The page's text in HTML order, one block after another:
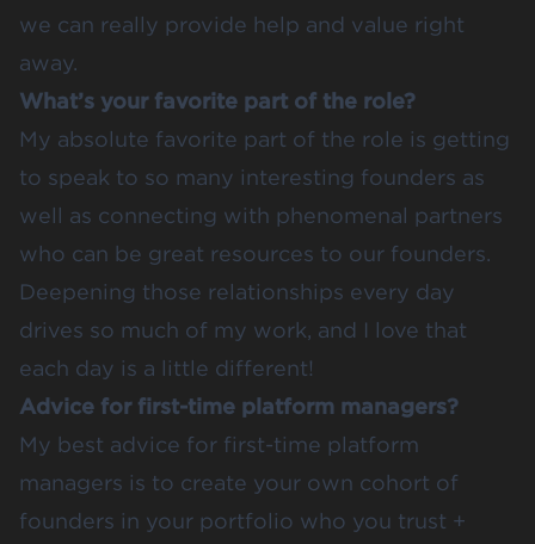
we can really provide help and value right
away.
What’s your favorite part of the role?
My absolute favorite part of the role is getting
to speak to so many interesting founders as
well as connecting with phenomenal partners
who can be great resources to our founders.
Deepening those relationships every day
drives so much of my work, and I love that
each day is a little different!
Advice for first-time platform managers?
My best advice for first-time platform
managers is to create your own cohort of
founders in your portfolio who you trust +